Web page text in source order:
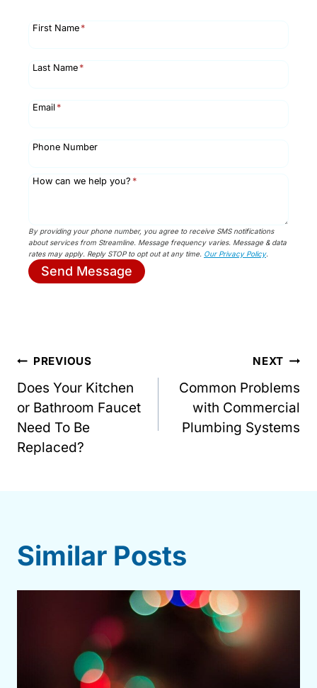
First Name *
Last Name *
Email *
Phone Number
How can we help you? *
By providing your phone number, you agree to receive SMS notifications
about services from Streamline. Message frequency varies. Message & data
rates may apply. Reply STOP to opt out at any time. Our Privacy Policy.
Send Message
Post
navigation
PREVIOUS
Does Your Kitchen
or Bathroom Faucet
Need To Be
Replaced?
NEXT
Common Problems
with Commercial
Plumbing Systems
Similar Posts